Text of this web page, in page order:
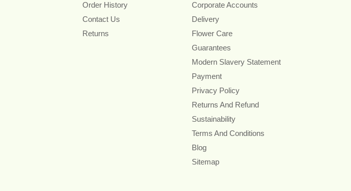
Order History
Contact Us
Returns
Corporate Accounts
Delivery
Flower Care
Guarantees
Modern Slavery Statement
Payment
Privacy Policy
Returns And Refund
Sustainability
Terms And Conditions
Blog
Sitemap